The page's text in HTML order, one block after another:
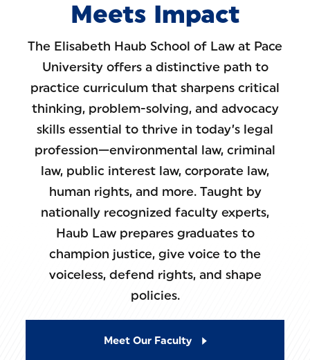
Meets Impact
The Elisabeth Haub School of Law at Pace
University offers a distinctive path to
practice curriculum that sharpens critical
thinking, problem-solving, and advocacy
skills essential to thrive in today’s legal
profession—environmental law, criminal
law, public interest law, corporate law,
human rights, and more. Taught by
nationally recognized faculty experts,
Haub Law prepares graduates to
champion justice, give voice to the
voiceless, defend rights, and shape
policies.
Meet Our Faculty